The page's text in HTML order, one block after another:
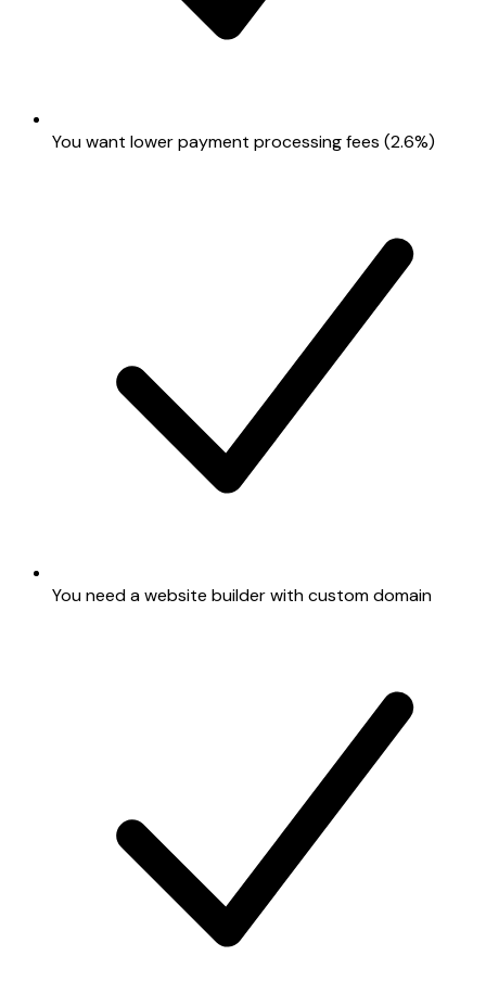
You want lower payment processing fees (2.6%)
You need a website builder with custom domain